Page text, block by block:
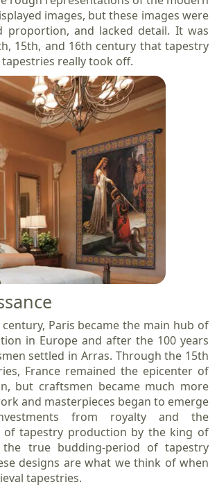
images, but these images were
proportion, and lacked detail. It was
15th, and 16th century that tapestry
really took off.
Paris became the main hub of
in Europe and after the 100 years
settled in Arras. Through the 15th
France remained the epicenter of
but craftsmen became much more
and masterpieces began to emerge
from royalty and the
of tapestry production by the king of
the true budding-period of tapestry
designs are what we think of when
tapestries.